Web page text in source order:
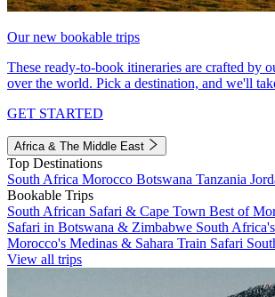
Our new bookable trips
These ready-to-book itineraries are crafted by
over the world. Pick a destination, and we'll
GET STARTED
Africa & The Middle East
Top Destinations
South Africa Morocco Botswana Tanzania
Bookable Trips
South African Safari & Cape Town Best of
Safari in Botswana & Zimbabwe South
Morocco's Medinas & Sahara Train Safari
View all trips